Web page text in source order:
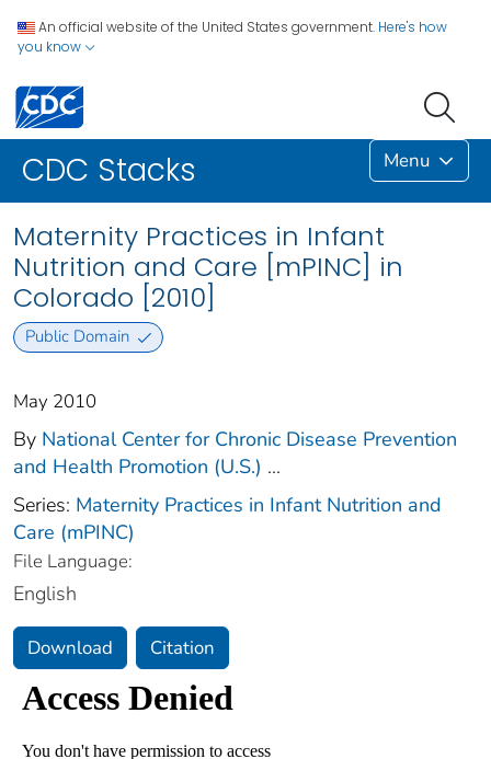
An official website of the United States government. Here's how
you know
CDC Stacks Menu
Maternity Practices in Infant
Nutrition and Care [mPINC] in
Colorado [2010]
Public Domain
May 2010
By National Center for Chronic Disease Prevention
and Health Promotion (U.S.) ...
Series: Maternity Practices in Infant Nutrition and
Care (mPINC)
File Language:
English
Download Citation